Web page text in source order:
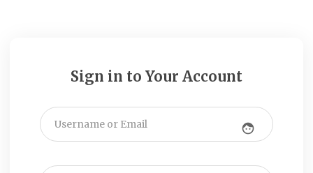
Sign in to Your Account
face